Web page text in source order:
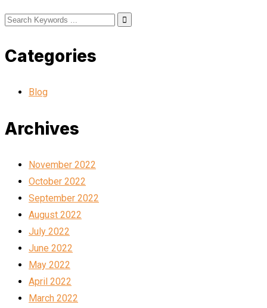
Categories
Blog
Archives
November 2022
October 2022
September 2022
August 2022
July 2022
June 2022
May 2022
April 2022
March 2022